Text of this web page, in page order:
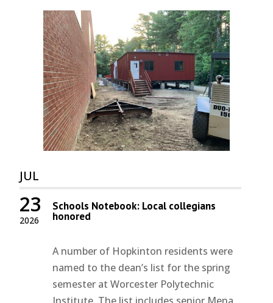
JUL
2026
23 Schools Notebook: Local collegians
honored
A number of Hopkinton residents were
named to the dean’s list for the spring
semester at Worcester Polytechnic